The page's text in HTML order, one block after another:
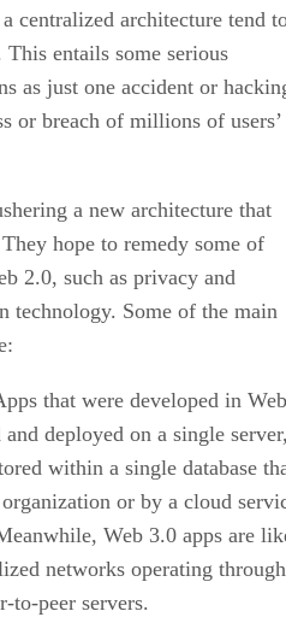
centralized architecture tend
entails some serious
as just one accident or
or breach of millions of users’
a new architecture that
hope to remedy some of
2.0, such as privacy and
technology. Some of the main
that were developed in
deployed on a single
within a single database
or by a cloud
Web 3.0 apps are
networks operating
to-peer servers.